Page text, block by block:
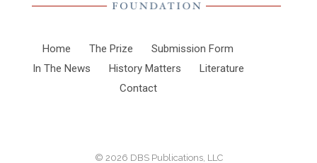
Home The Prize
Submission Form
In The News
History Matters
Literature
Contact
© 2026 DBS Publications, LLC